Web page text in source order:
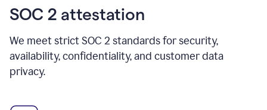
SOC 2 attestation
We meet strict SOC 2 standards for security,
availability, confidentiality, and customer data
privacy.